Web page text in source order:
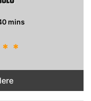
mins
* *